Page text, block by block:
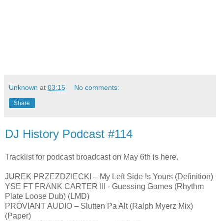
Unknown at 03:15 No comments:
Share
DJ History Podcast #114
Tracklist for podcast broadcast on May 6th is here.
JUREK PRZEZDZIECKI – My Left Side Is Yours (Definition)
YSE FT FRANK CARTER III - Guessing Games (Rhythm
Plate Loose Dub) (LMD)
PROVIANT AUDIO – Slutten Pa Alt (Ralph Myerz Mix)
(Paper)